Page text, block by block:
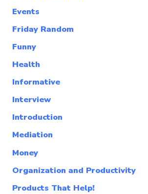
Events
Friday Random
Funny
Health
Informative
Interview
Introduction
Mediation
Money
Organization and Productivity
Products That Help!